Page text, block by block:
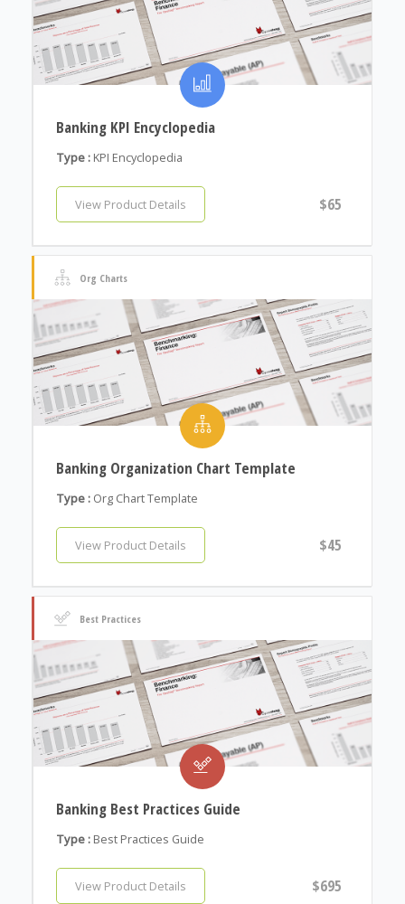
Banking KPI Encyclopedia
Type : KPI Encyclopedia
View Product Details $65
Org Charts
Banking Organization Chart Template
Type : Org Chart Template
View Product Details $45
Best Practices
Banking Best Practices Guide
Type : Best Practices Guide
View Product Details $695